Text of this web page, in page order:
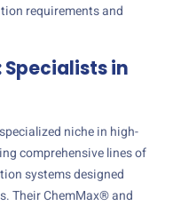
requirements and
Specialists in
niche in high-
comprehensive lines of
systems designed
Their ChemMax® and